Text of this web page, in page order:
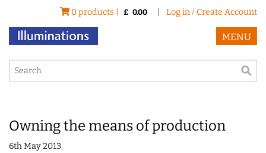
0 products | £ 0.00 Log in / Create Account
MENU
Owning the means of production
6th May 2013